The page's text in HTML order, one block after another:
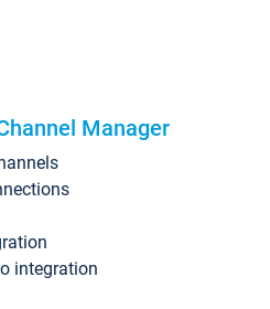
Manager
integration